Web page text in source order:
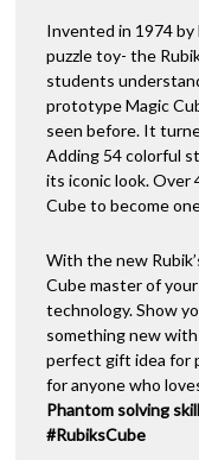
Invented in 1974 by
puzzle toy- the
students
prototype Magic
seen before. It
Adding 54 colorful
its iconic look. Over
Cube to become
With the new
Cube master of
technology. Show
something new
perfect gift idea for
for anyone who
Phantom solving
#RubiksCube